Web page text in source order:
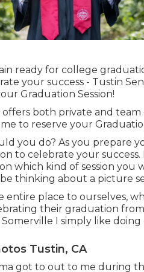
ready for college
your success - Tustin
Graduation Session!
both private and team
to reserve your
you do? As you prepare
to celebrate your
which kind of session
thinking about a picture
entire place to ourselves,
their graduation
I simply like doing
Tustin, CA
got to out to me during